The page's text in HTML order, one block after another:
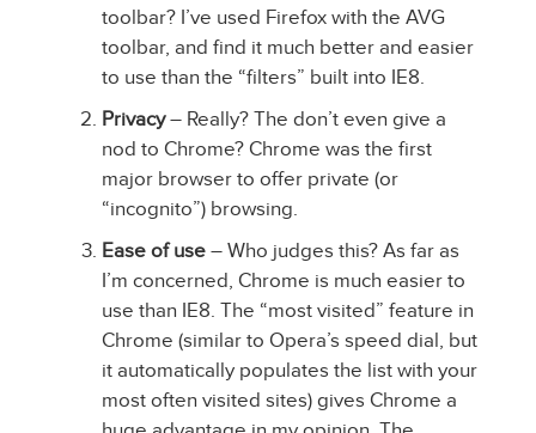
toolbar? I’ve used Firefox with the AVG
toolbar, and find it much better and easier
to use than the “filters” built into IE8.
Privacy– Really? The don’t even give a
nod to Chrome? Chrome was the first
major browser to offer private (or
“incognito”) browsing.
Ease of use – Who judges this? As far as
I’m concerned, Chrome is much easier to
use than IE8. The “most visited” feature in
Chrome (similar to Opera’s speed dial, but
it automatically populates the list with your
most often visited sites) gives Chrome a